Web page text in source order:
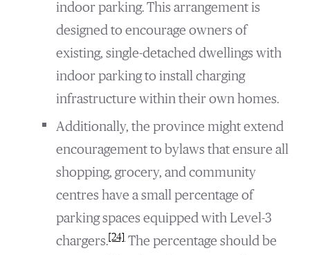
indoor parking. This arrangement is
designed to encourage owners of
existing, single-detached dwellings with
indoor parking to install charging
infrastructure within their own homes.
Additionally, the province might extend
encouragement to bylaws that ensure all
shopping, grocery, and community
centres have a small percentage of
parking spaces equipped with Level-3
chargers.[24]The percentage should be